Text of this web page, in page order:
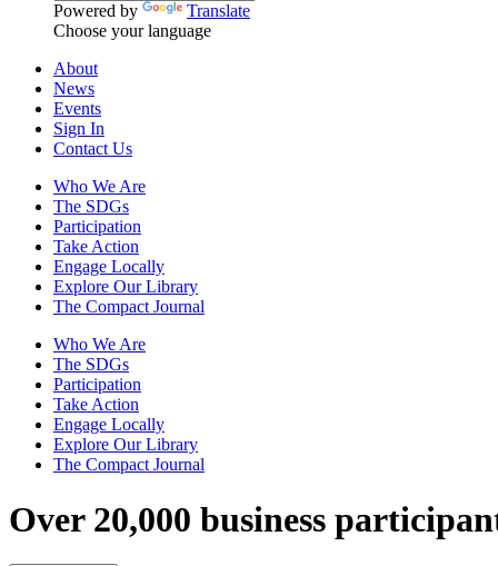
Powered by
Translate
Choose your language
About
News
Events
Sign In
Contact Us
Who We Are
The SDGs
Participation
Take Action
Engage Locally
Explore Our Library
The Compact Journal
Who We Are
The SDGs
Participation
Take Action
Engage Locally
Explore Our Library
The Compact Journal
Over 20,000 business